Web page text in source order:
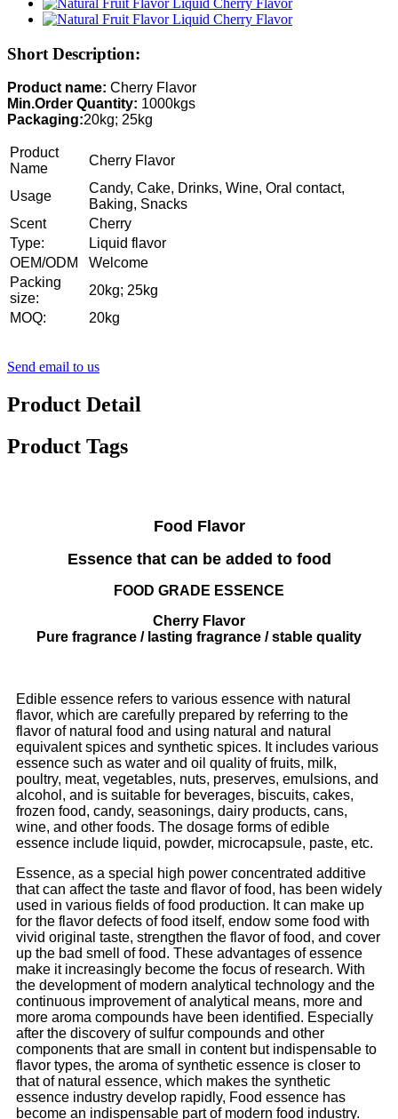
Short Description:
Product name: Cherry Flavor
Min.Order Quantity: 1000kgs
Packaging:20kg; 25kg
Product
Name
Cherry Flavor
Usage
Candy, Cake, Drinks, Wine, Oral contact,
Baking, Snacks
Scent
Cherry
Type:
Liquid flavor
OEM/ODM
Welcome
Packing
size:
20kg; 25kg
MOQ:
20kg
Send email to us
Product Detail
Product Tags
Food Flavor
Essence that can be added to food
FOOD GRADE ESSENCE
Cherry Flavor
Pure fragrance / lasting fragrance / stable quality
Edible essence refers to various essence with natural
flavor, which are carefully prepared by referring to the
flavor of natural food and using natural and natural
equivalent spices and synthetic spices. It includes various
essence such as water and oil quality of fruits, milk,
poultry, meat, vegetables, nuts, preserves, emulsions, and
alcohol, and is suitable for beverages, biscuits, cakes,
frozen food, candy, seasonings, dairy products, cans,
wine, and other foods. The dosage forms of edible
essence include liquid, powder, microcapsule, paste, etc.
Essence, as a special high power concentrated additive
that can affect the taste and flavor of food, has been widely
used in various fields of food production. It can make up
for the flavor defects of food itself, endow some food with
vivid original taste, strengthen the flavor of food, and cover
up the bad smell of food. These advantages of essence
make it increasingly become the focus of research. With
the development of modern analytical technology and the
continuous improvement of analytical means, more and
more aroma compounds have been identified. Especially
after the discovery of sulfur compounds and other
components that are small in content but indispensable to
flavor types, the aroma of synthetic essence is closer to
that of natural essence, which makes the synthetic
essence industry develop rapidly, Food essence has
become an indispensable part of modern food industry.